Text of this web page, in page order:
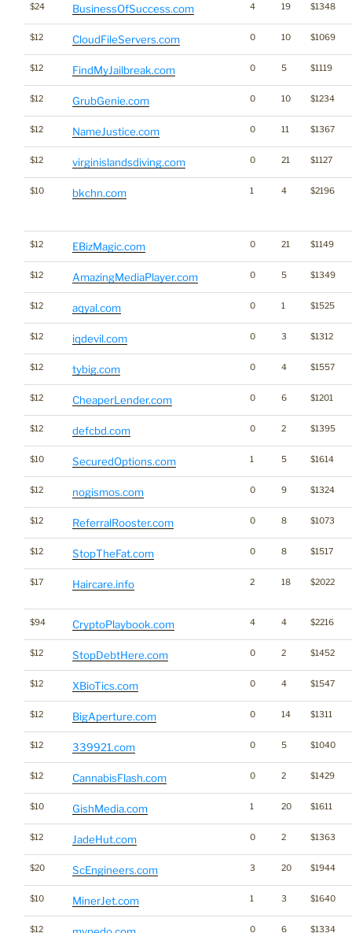
$24 BusinessOfSuccess.com 4 19 $1348
$12 CloudFileServers.com 0 10 $1069
$12 FindMyJailbreak.com 0 5 $1119
$12 GrubGenie.com 0 10 $1234
$12 NameJustice.com 0 11 $1367
$12 virginislandsdiving.com 0 21 $1127
$10 bkchn.com 1 4 $2196
$12 EBizMagic.com 0 21 $1149
$12 AmazingMediaPlayer.com 0 5 $1349
$12 aqyal.com 0 1 $1525
$12 iqdevil.com 0 3 $1312
$12 tybig.com 0 4 $1557
$12 CheaperLender.com 0 6 $1201
$12 defcbd.com 0 2 $1395
$10 SecuredOptions.com 1 5 $1614
$12 nogismos.com 0 9 $1324
$12 ReferralRooster.com 0 8 $1073
$12 StopTheFat.com 0 8 $1517
$17 Haircare.info 2 18 $2022
$94 CryptoPlaybook.com 4 4 $2216
$12 StopDebtHere.com 0 2 $1452
$12 XBioTics.com 0 4 $1547
$12 BigAperture.com 0 14 $1311
$12 339921.com 0 5 $1040
$12 CannabisFlash.com 0 2 $1429
$10 GishMedia.com 1 20 $1611
$12 JadeHut.com 0 2 $1363
$20 ScEngineers.com 3 20 $1944
$10 MinerJet.com 1 3 $1640
$12 0 6 $1334